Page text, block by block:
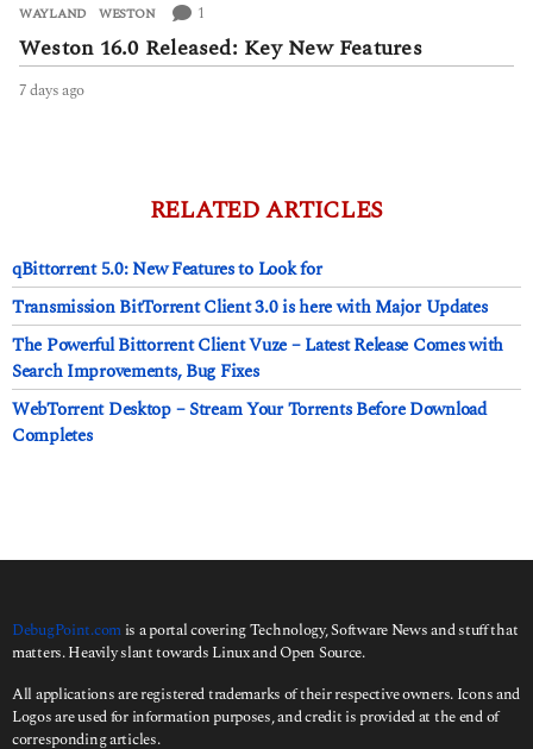
WAYLAND ,WESTON 1
Weston 16.0 Released: Key New Features
7 days ago
RELATED ARTICLES
qBittorrent 5.0: New Features to Look for
Transmission BitTorrent Client 3.0 is here with Major Updates
The Powerful Bittorrent Client Vuze – Latest Release Comes with
Search Improvements, Bug Fixes
WebTorrent Desktop – Stream Your Torrents Before Download
Completes
DebugPoint.com is a portal covering Technology, Software News and stuff that
matters. Heavily slant towards Linux and Open Source.
All applications are registered trademarks of their respective owners. Icons and
Logos are used for information purposes, and credit is provided at the end of
corresponding articles.